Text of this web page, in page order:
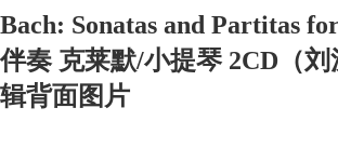
Bach: Sonatas and Partitas
伴奏 克莱默/小提琴 2CD（
辑背面图片